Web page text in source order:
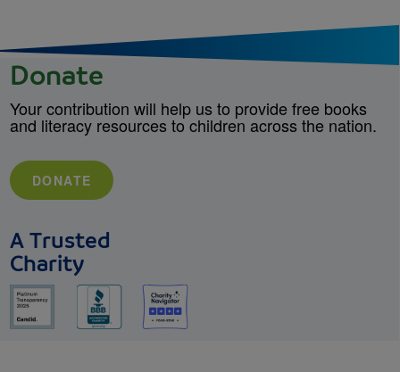
Donate
Your contribution will help us to provide free books
and literacy resources to children across the nation.
DONATE
A Trusted
Charity